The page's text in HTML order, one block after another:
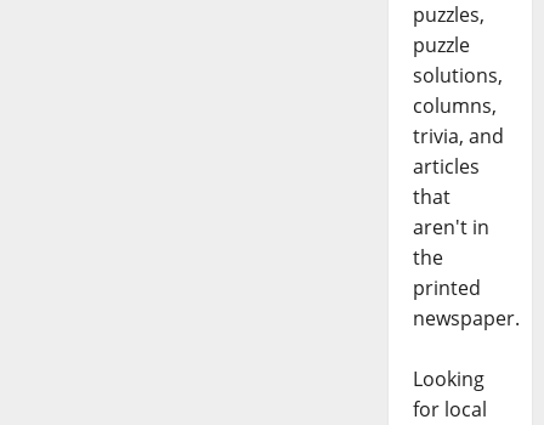
puzzles,
puzzle
solutions,
columns,
trivia, and
articles
that
aren't in
the
printed
newspaper.
Looking
for local